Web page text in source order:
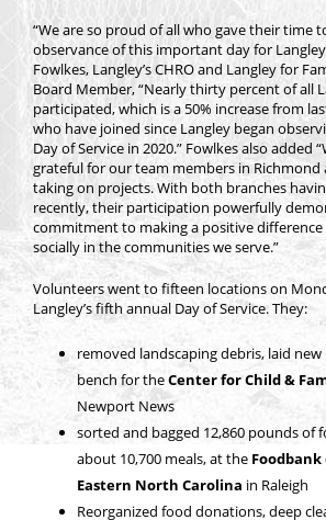
“We are so proud of all who gave their time
observance of this important day for
Fowlkes, Langley’s CHRO and Langley for
Board Member, “Nearly thirty percent of all
participated, which is a 50% increase from
who have joined since Langley began
Day of Service in 2020.” Fowlkes also added
grateful for our team members in Richmond
taking on projects. With both branches
recently, their participation powerfully
commitment to making a positive
socially in the communities we serve.”
Volunteers went to fifteen locations on
Langley’s fifth annual Day of Service. They:
removed landscaping debris, laid
bench for theCenter for Child &
Newport News
sorted and bagged 12,860 pounds of
about 10,700 meals, at the
Eastern North Carolina in Raleigh
Reorganized food donations, deep